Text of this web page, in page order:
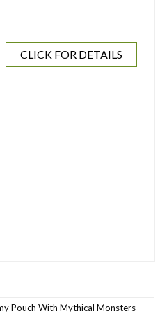
CLICK FOR DETAILS
Pouch With Mythical Monsters